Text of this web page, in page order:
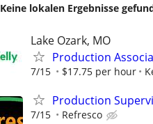
Keine lokalen Ergebnisse
Lake Ozark, MO
Production
7/15 $17.75 per hour
Production
7/15 Refresco